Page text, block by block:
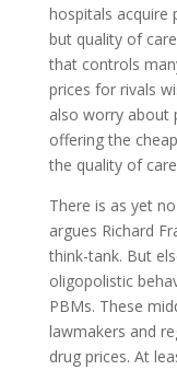
hospitals acquire
but quality of
that controls
prices for rivals
also worry about
offering the
the quality of
There is as yet
argues Richard
think-tank. But
oligopolistic
PBMs. These
lawmakers and
drug prices. At